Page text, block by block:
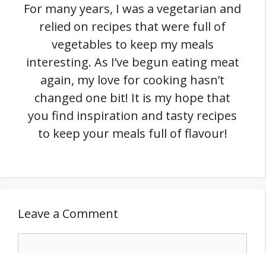
For many years, I was a vegetarian and
relied on recipes that were full of
vegetables to keep my meals
interesting. As I’ve begun eating meat
again, my love for cooking hasn’t
changed one bit! It is my hope that
you find inspiration and tasty recipes
to keep your meals full of flavour!
Leave a Comment